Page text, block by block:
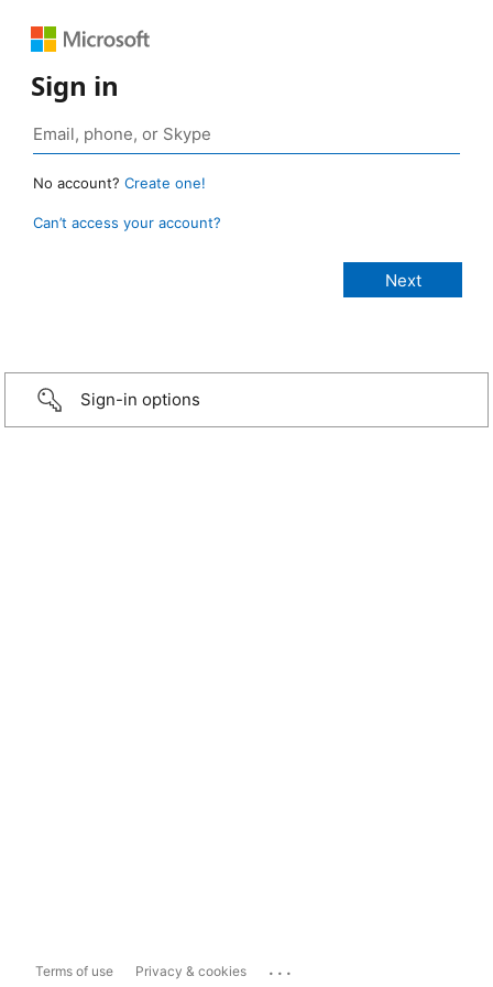
Sign in
No account? Create one!
Can’t access your account?
Sign-in options
Terms of use Privacy & cookies ...